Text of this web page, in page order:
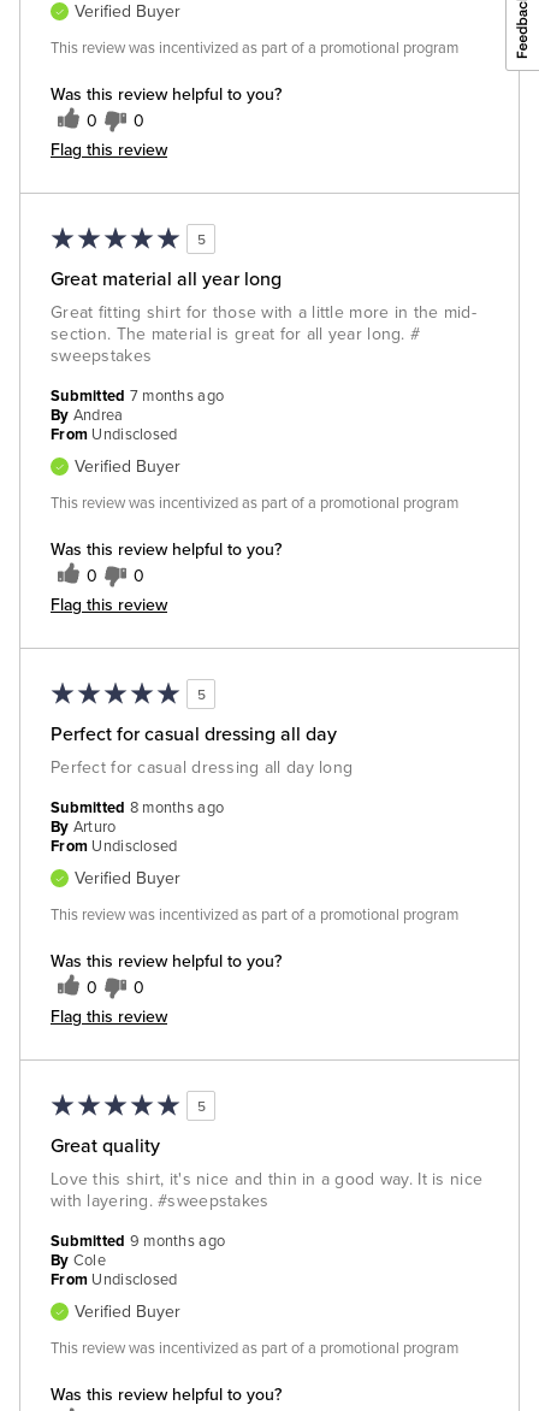
Was this review helpful to you?
0 0
Flag this review
Verified Buyer
This review was incentivized as part of a promotional program
5
Great material all year long
Great fitting shirt for those with a little more in the mid-
section. The material is great for all year long. #
sweepstakes
Was this review helpful to you?
0 0
Flag this review
Submitted 7 months ago
By Andrea
From Undisclosed
Verified Buyer
This review was incentivized as part of a promotional program
5
Perfect for casual dressing all day
Perfect for casual dressing all day long
Was this review helpful to you?
0 0
Flag this review
Submitted 8 months ago
By Arturo
From Undisclosed
Verified Buyer
This review was incentivized as part of a promotional program
5
Great quality
Love this shirt, it's nice and thin in a good way. It is nice
with layering. #sweepstakes
Was this review helpful to you?
Submitted 9 months ago
By Cole
From Undisclosed
Verified Buyer
This review was incentivized as part of a promotional program